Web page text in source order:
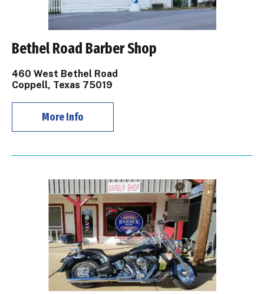
Bethel Road Barber Shop
460 West Bethel Road
Coppell, Texas 75019
More Info